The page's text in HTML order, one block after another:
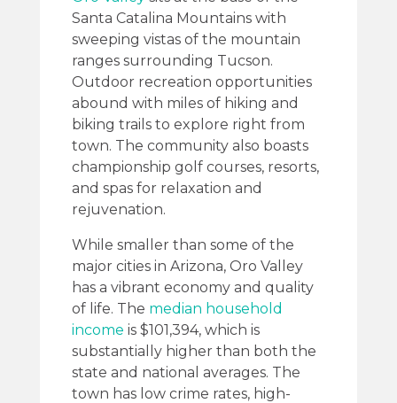
Santa Catalina Mountains with
sweeping vistas of the mountain
ranges surrounding Tucson.
Outdoor recreation opportunities
abound with miles of hiking and
biking trails to explore right from
town. The community also boasts
championship golf courses, resorts,
and spas for relaxation and
rejuvenation.
While smaller than some of the
major cities in Arizona, Oro Valley
has a vibrant economy and quality
of life. The median household
income is $101,394, which is
substantially higher than both the
state and national averages. The
town has low crime rates, high-